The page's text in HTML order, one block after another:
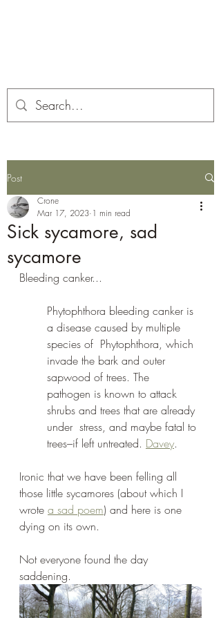
Post
Sick sycamore, sad
sycamore
Crone
Mar 17, 2023 1 min read
Bleeding canker...
Phytophthora bleeding canker is
a disease caused by multiple
species of  Phytophthora, which
invade the bark and outer
sapwood of trees. The
pathogen is known to attack
shrubs and trees that are already
under  stress, and maybe fatal to
trees–if left untreated. Davey.
Ironic that we have been felling all
those little sycamores (about which I
wrote a sad poem) and here is one
dying on its own.
Not everyone found the day
saddening.